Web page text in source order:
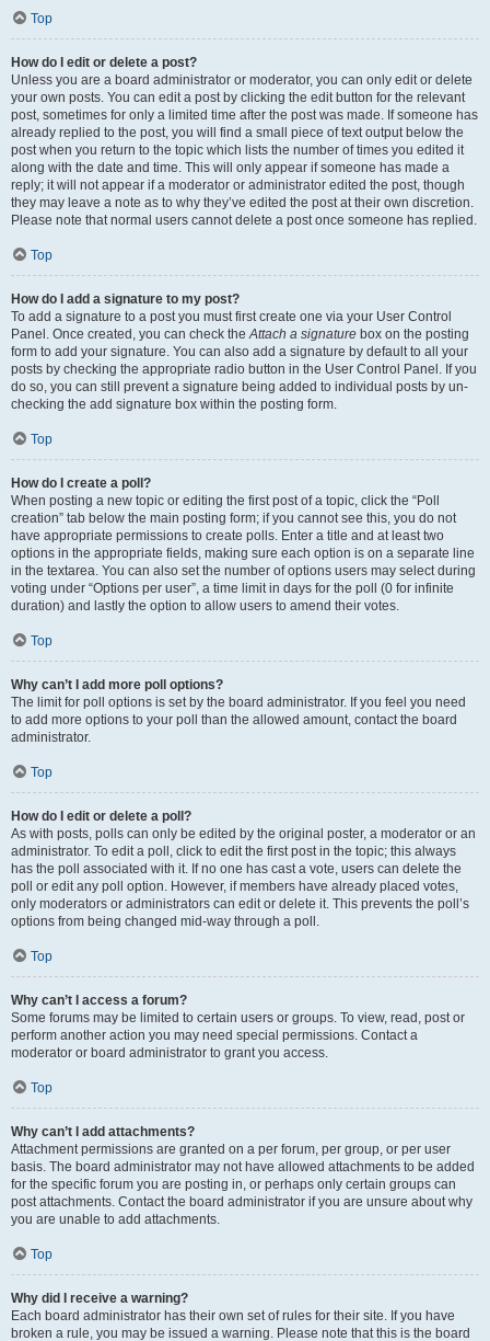
Top
How do I edit or delete a post?
Unless you are a board administrator or moderator, you can only edit or delete
your own posts. You can edit a post by clicking the edit button for the relevant
post, sometimes for only a limited time after the post was made. If someone has
already replied to the post, you will find a small piece of text output below the
post when you return to the topic which lists the number of times you edited it
along with the date and time. This will only appear if someone has made a
reply; it will not appear if a moderator or administrator edited the post, though
they may leave a note as to why they’ve edited the post at their own discretion.
Please note that normal users cannot delete a post once someone has replied.
Top
How do I add a signature to my post?
To add a signature to a post you must first create one via your User Control
Panel. Once created, you can check theAttach a signature box on the posting
form to add your signature. You can also add a signature by default to all your
posts by checking the appropriate radio button in the User Control Panel. If you
do so, you can still prevent a signature being added to individual posts by un-
checking the add signature box within the posting form.
Top
How do I create a poll?
When posting a new topic or editing the first post of a topic, click the “Poll
creation” tab below the main posting form; if you cannot see this, you do not
have appropriate permissions to create polls. Enter a title and at least two
options in the appropriate fields, making sure each option is on a separate line
in the textarea. You can also set the number of options users may select during
voting under “Options per user”, a time limit in days for the poll (0 for infinite
duration) and lastly the option to allow users to amend their votes.
Top
Why can’t I add more poll options?
The limit for poll options is set by the board administrator. If you feel you need
to add more options to your poll than the allowed amount, contact the board
administrator.
Top
How do I edit or delete a poll?
As with posts, polls can only be edited by the original poster, a moderator or an
administrator. To edit a poll, click to edit the first post in the topic; this always
has the poll associated with it. If no one has cast a vote, users can delete the
poll or edit any poll option. However, if members have already placed votes,
only moderators or administrators can edit or delete it. This prevents the poll’s
options from being changed mid-way through a poll.
Top
Why can’t I access a forum?
Some forums may be limited to certain users or groups. To view, read, post or
perform another action you may need special permissions. Contact a
moderator or board administrator to grant you access.
Top
Why can’t I add attachments?
Attachment permissions are granted on a per forum, per group, or per user
basis. The board administrator may not have allowed attachments to be added
for the specific forum you are posting in, or perhaps only certain groups can
post attachments. Contact the board administrator if you are unsure about why
you are unable to add attachments.
Top
Why did I receive a warning?
Each board administrator has their own set of rules for their site. If you have
broken a rule, you may be issued a warning. Please note that this is the board